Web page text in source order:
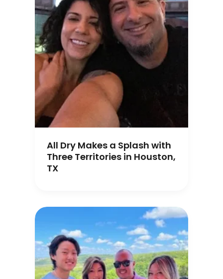
All Dry Makes a Splash with
Three Territories in Houston,
TX